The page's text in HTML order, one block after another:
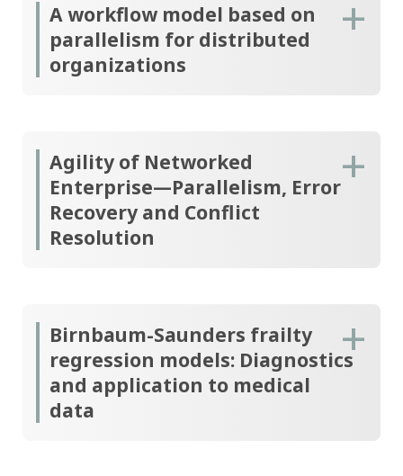
A workflow model based on
parallelism for distributed
organizations
Agility of Networked
Enterprise—Parallelism, Error
Recovery and Conflict
Resolution
Birnbaum-Saunders frailty
regression models: Diagnostics
and application to medical
data